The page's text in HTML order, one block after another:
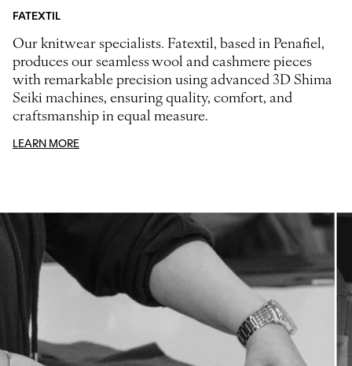
FATEXTIL
Our knitwear specialists. Fatextil, based in Penafiel,
produces our seamless wool and cashmere pieces
with remarkable precision using advanced 3D Shima
Seiki machines, ensuring quality, comfort, and
craftsmanship in equal measure.
LEARN MORE